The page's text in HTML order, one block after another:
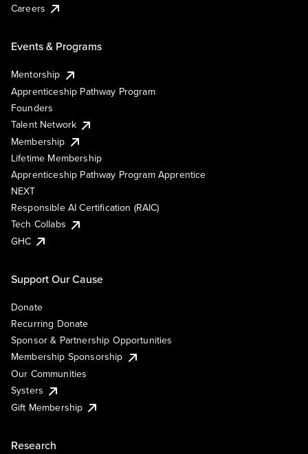
Careers
Events & Programs
Mentorship
Apprenticeship Pathway Program
Founders
Talent Network
Membership
Lifetime Membership
Apprenticeship Pathway Program Apprentice
NEXT
Responsible AI Certification (RAIC)
Tech Collabs
GHC
Support Our Cause
Donate
Recurring Donate
Sponsor & Partnership Opportunities
Membership Sponsorship
Our Communities
Systers
Gift Membership
Research